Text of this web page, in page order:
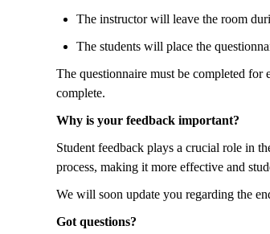
The instructor will leave the room
The students will place the
The questionnaire must be completed for
complete.
Why is your feedback important?
Student feedback plays a crucial role in
process, making it more effective and
We will soon update you regarding the
Got questions?